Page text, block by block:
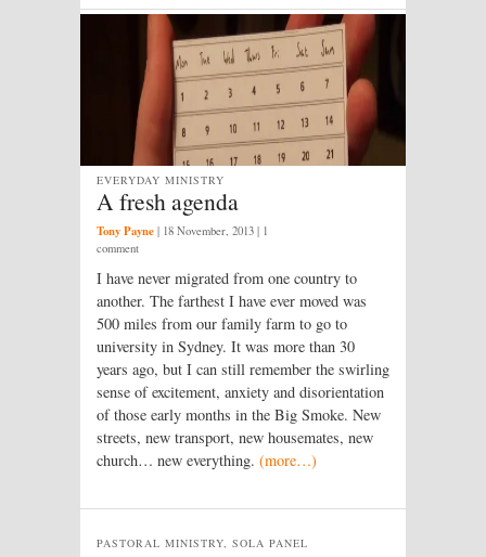
A fresh agenda
EVERYDAY MINISTRY
Tony Payne | 18 November, 2013 | 1
comment
I have never migrated from one country to
another. The farthest I have ever moved was
500 miles from our family farm to go to
university in Sydney. It was more than 30
years ago, but I can still remember the swirling
sense of excitement, anxiety and disorientation
of those early months in the Big Smoke. New
streets, new transport, new housemates, new
church… new everything. (more…)
PASTORAL MINISTRY, SOLA PANEL